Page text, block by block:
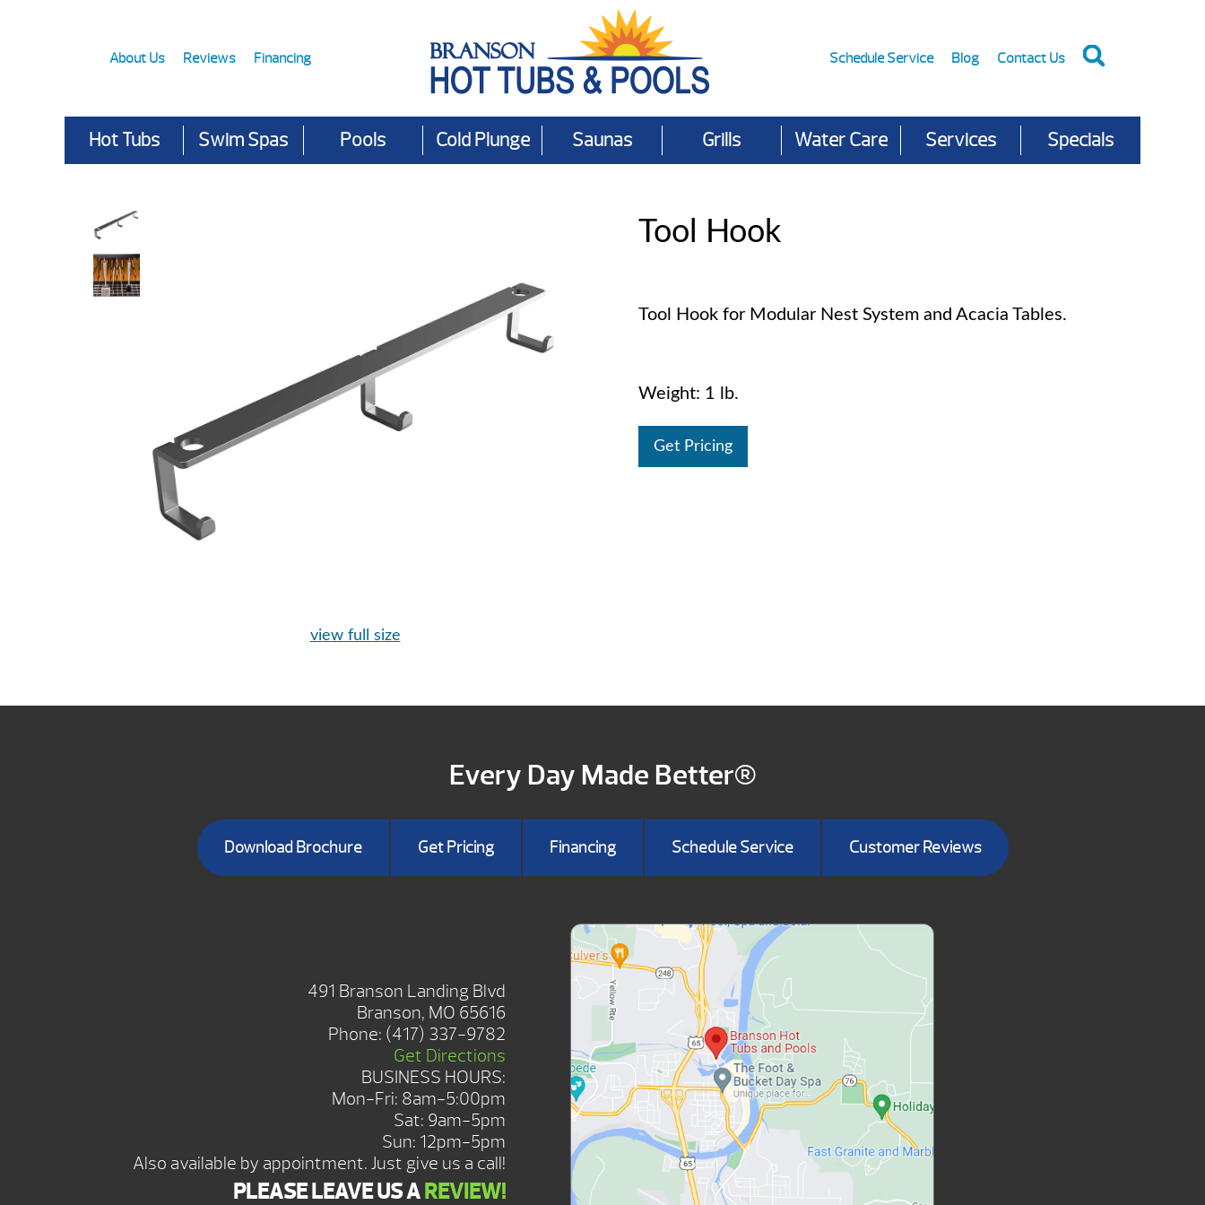
About Us Reviews Financing Schedule Service Blog Contact Us
Hot Tubs Swim Spas Pools Cold Plunge Saunas Grills Water Care Services Specials
view full size
Tool Hook
Tool Hook for Modular Nest System and Acacia Tables.
Weight: 1 lb.
Get Pricing
Every Day Made Better®
Download Brochure Get Pricing Financing Schedule Service Customer Reviews
491 Branson Landing Blvd
Branson, MO 65616
Phone: (417) 337-9782
Get Directions
BUSINESS HOURS:
Mon-Fri: 8am-5:00pm
Sat: 9am-5pm
Sun: 12pm-5pm
Also available by appointment. Just give us a call!
PLEASE LEAVE US AREVIEW!